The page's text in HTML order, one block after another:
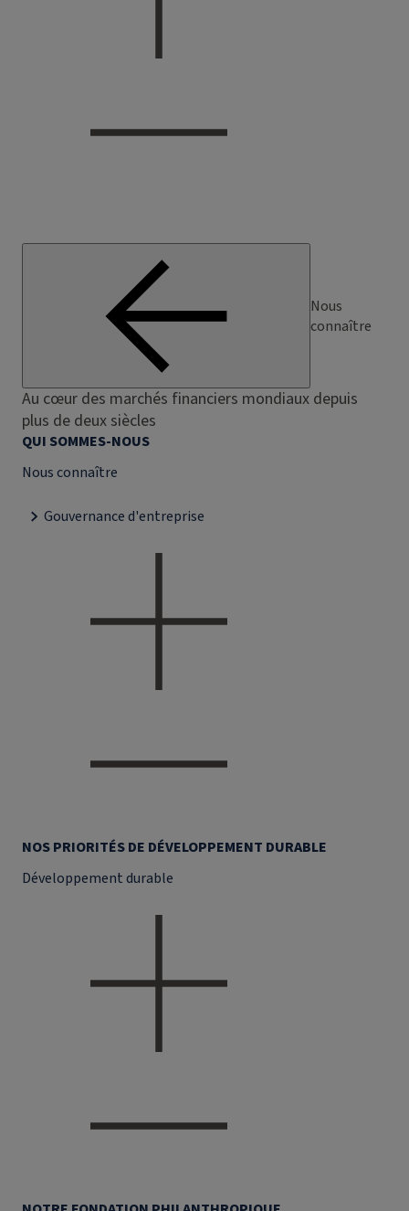
Nous
connaître
Au cœur des marchés financiers mondiaux depuis
plus de deux siècles
QUI SOMMES-NOUS
Nous connaître
Gouvernance d'entreprise
NOS PRIORITÉS DE DÉVELOPPEMENT DURABLE
Développement durable